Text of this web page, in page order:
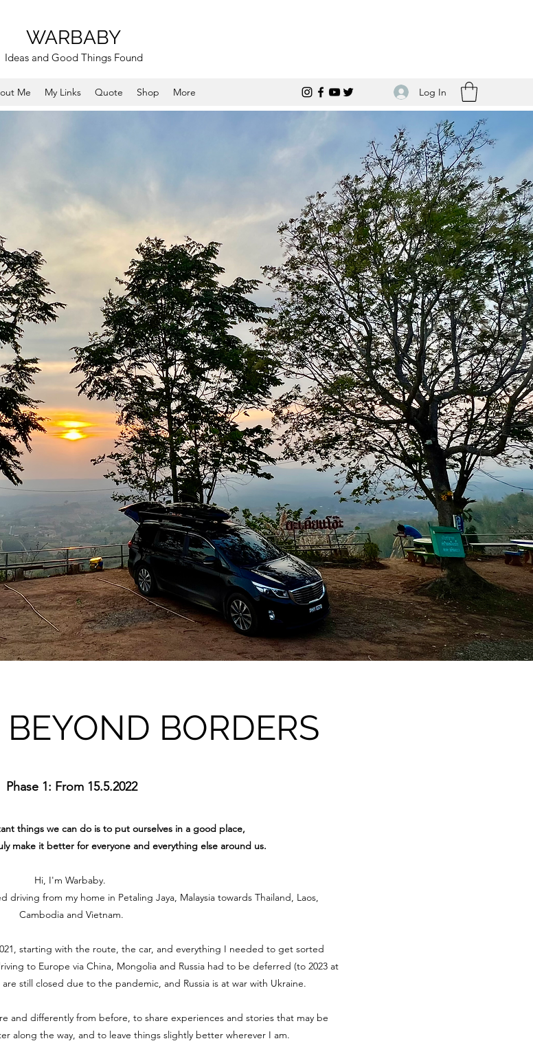
WARBABY
Ideas and Good Things Found
Me My Links Quote Shop More Log In
BORDERS
Phase 1: From 15.5.2022
things we can do is to put ourselves in a good place,
make it better for everyone and everything else around us.
Hi, I'm Warbaby.
driving from my home in Petaling Jaya, Malaysia towards Thailand, Laos,
Cambodia and Vietnam.
starting with the route, the car, and everything I needed to get sorted
to Europe via China, Mongolia and Russia had to be deferred (to 2023 at
still closed due to the pandemic, and Russia is at war with Ukraine.
and differently from before, to share experiences and stories that may be
along the way, and to leave things slightly better wherever I am.